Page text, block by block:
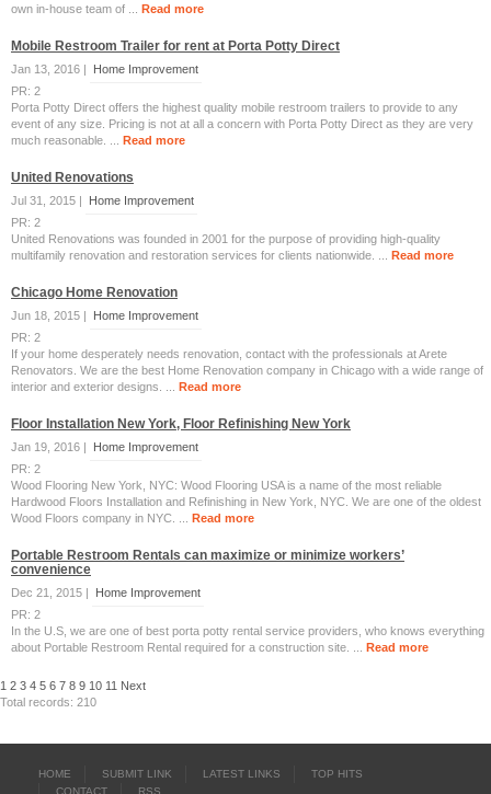
own in-house team of ... Read more
Mobile Restroom Trailer for rent at Porta Potty Direct
Jan 13, 2016 |
Home Improvement
PR: 2
Porta Potty Direct offers the highest quality mobile restroom trailers to provide to any
event of any size. Pricing is not at all a concern with Porta Potty Direct as they are very
much reasonable. ... Read more
United Renovations
Jul 31, 2015 |
Home Improvement
PR: 2
United Renovations was founded in 2001 for the purpose of providing high-quality
multifamily renovation and restoration services for clients nationwide. ... Read more
Chicago Home Renovation
Jun 18, 2015 |
Home Improvement
PR: 2
If your home desperately needs renovation, contact with the professionals at Arete
Renovators. We are the best Home Renovation company in Chicago with a wide range of
interior and exterior designs. ... Read more
Floor Installation New York, Floor Refinishing New York
Jan 19, 2016 |
Home Improvement
PR: 2
Wood Flooring New York, NYC: Wood Flooring USA is a name of the most reliable
Hardwood Floors Installation and Refinishing in New York, NYC. We are one of the oldest
Wood Floors company in NYC. ... Read more
Portable Restroom Rentals can maximize or minimize workers’
convenience
Dec 21, 2015 |
Home Improvement
PR: 2
In the U.S, we are one of best porta potty rental service providers, who knows everything
about Portable Restroom Rental required for a construction site. ... Read more
1 2 3 4 5 6 7 8 9 10 11 Next
Total records: 210
HOME SUBMIT LINK LATEST LINKS
TOP HITS
CONTACT
RSS